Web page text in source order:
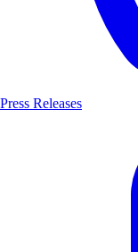
Press Releases